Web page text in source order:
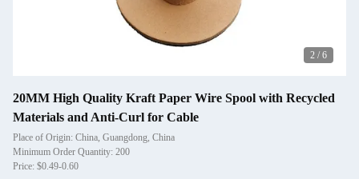
2 / 6
20MM High Quality Kraft Paper Wire Spool with Recycled
Materials and Anti-Curl for Cable
Place of Origin: China, Guangdong, China
Minimum Order Quantity: 200
Price: $0.49-0.60